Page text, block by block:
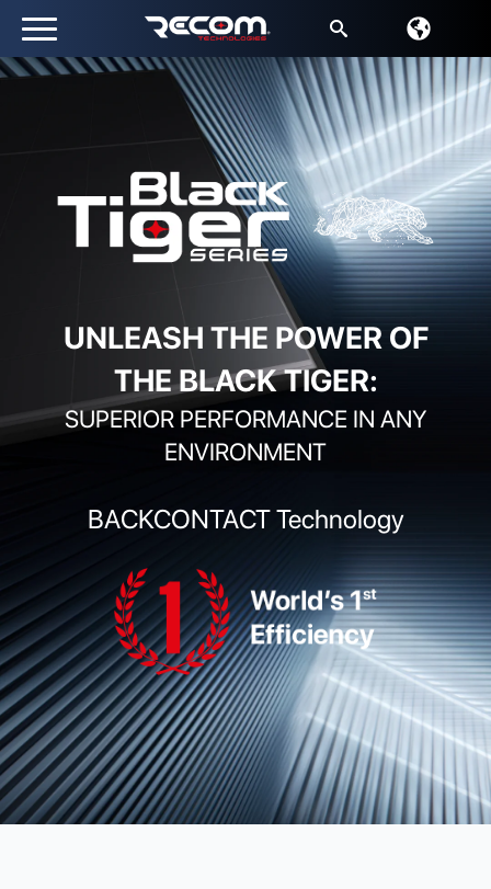
Search
for:
UNLEASH THE POWER OF
THE BLACK TIGER:
SUPERIOR PERFORMANCE IN ANY
ENVIRONMENT
BACKCONTACT Technology